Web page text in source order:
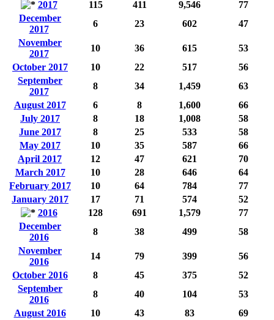
2017
115 411 9,546
77
December
2017
6 23 602
47
November
2017
10 36 615
53
October 2017
10 22 517
56
September
2017
8 34 1,459
63
August 2017
6 8 1,600
66
July 2017
8 18 1,008
58
June 2017
8 25 533
58
May 2017
10 35 587
66
April 2017
12 47 621
70
March 2017
10 28 646
64
February 2017
10 64 784
77
January 2017
17 71 574
52
2016
128 691 1,579
77
December
2016
8 38 499
58
November
2016
14 79 399
56
October 2016
8 45 375
52
September
2016
8 40 104
53
August 2016
10 43 83
69